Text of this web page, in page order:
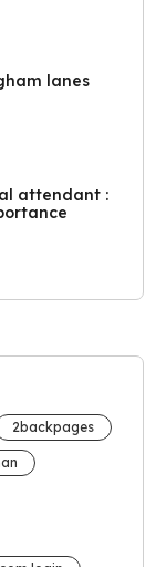
lanes
attendant :
2backpages